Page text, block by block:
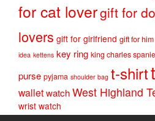
for cat lovergift for
lovers gift for girlfriend gift for him
idea kettens key ring king charles
purse pyjama shoulder bag t-shirt
walletwatchWest Highland
wrist watch